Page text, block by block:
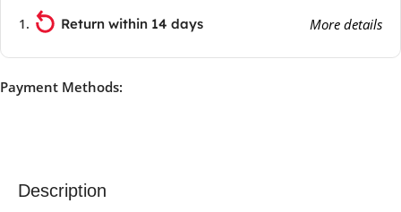
Return within 14 days More details
Payment Methods:
Description